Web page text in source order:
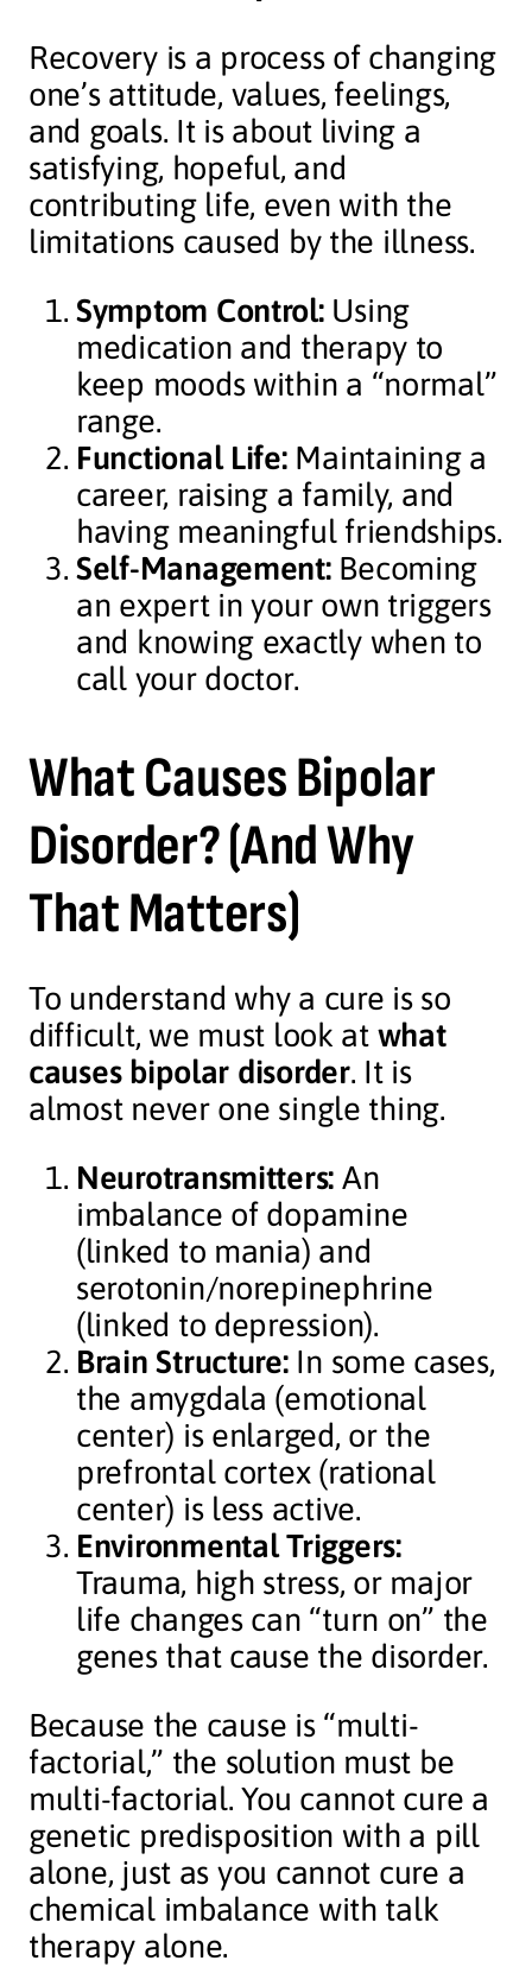
Recovery is a process of changing
one’s attitude, values, feelings,
and goals. It is about living a
satisfying, hopeful, and
contributing life, even with the
limitations caused by the illness.
Symptom Control:Using
medication and therapy to
keep moods within a “normal”
range.
Functional Life:Maintaining a
career, raising a family, and
having meaningful friendships.
Self-Management:Becoming
an expert in your own triggers
and knowing exactly when to
call your doctor.
What Causes Bipolar
Disorder? (And Why
That Matters)
To understand why a cure is so
difficult, we must look at what
causes bipolar disorder. It is
almost never one single thing.
Neurotransmitters: An
imbalance of dopamine
(linked to mania) and
serotonin/norepinephrine
(linked to depression).
Brain Structure:In some cases,
the amygdala (emotional
center) is enlarged, or the
prefrontal cortex (rational
center) is less active.
Environmental Triggers:
Trauma, high stress, or major
life changes can “turn on” the
genes that cause the disorder.
Because the cause is “multi-
factorial,” the solution must be
multi-factorial. You cannot cure a
genetic predisposition with a pill
alone, just as you cannot cure a
chemical imbalance with talk
therapy alone.